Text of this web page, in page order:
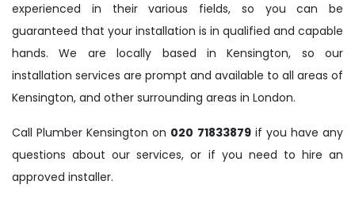
experienced in their various fields, so you can be
guaranteed that your installation is in qualified and capable
hands. We are locally based in Kensington, so our
installation services are prompt and available to all areas of
Kensington, and other surrounding areas in London.
Call Plumber Kensington on 020 71833879if you have any
questions about our services, or if you need to hire an
approved installer.